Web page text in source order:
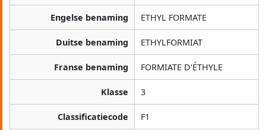
Engelse benaming ETHYL FORMATE
Duitse benaming ETHYLFORMIAT
Franse benaming FORMIATE D'ÉTHYLE
Klasse 3
Classificatiecode F1